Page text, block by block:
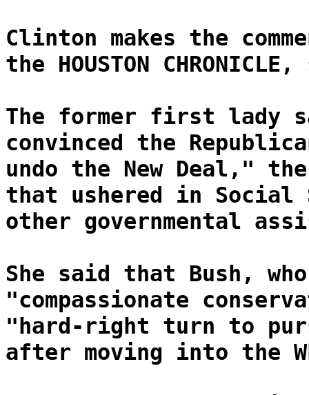
Clinton makes the
the HOUSTON
The former first lady
convinced the
undo the New Deal,"
that ushered in Social
other governmental
She said that Bush,
"compassionate
"hard-right turn to
after moving into the